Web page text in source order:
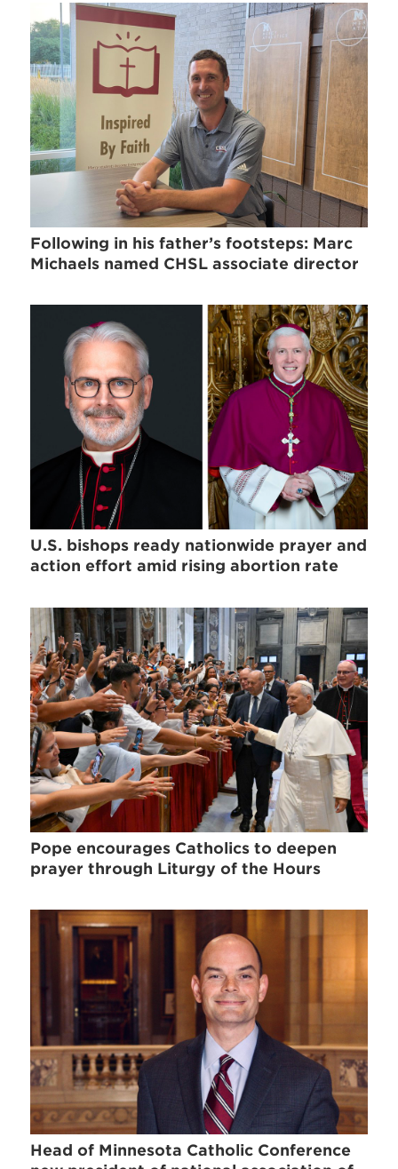
Following in his father’s footsteps: Marc
Michaels named CHSL associate director
U.S. bishops ready nationwide prayer and
action effort amid rising abortion rate
Pope encourages Catholics to deepen
prayer through Liturgy of the Hours
Head of Minnesota Catholic Conference